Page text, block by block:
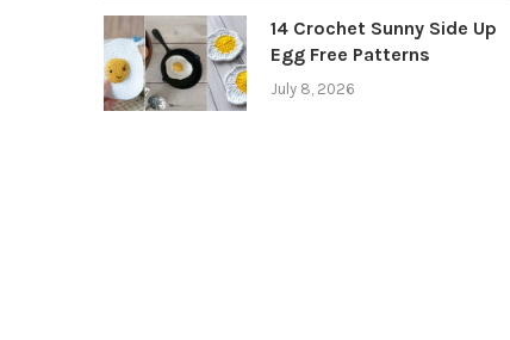
14 Crochet Sunny Side Up
Egg Free Patterns
July 8, 2026